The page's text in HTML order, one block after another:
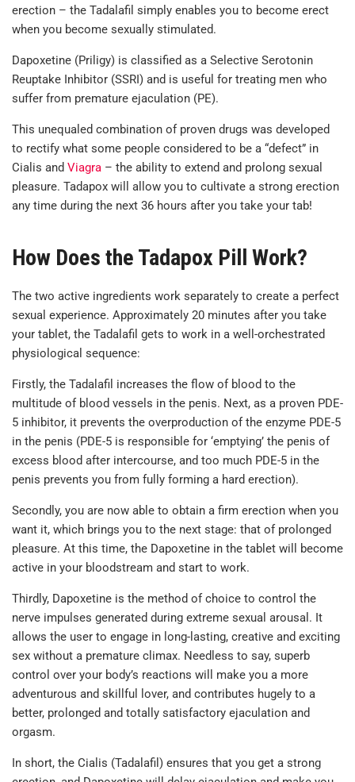
erection – the Tadalafil simply enables you to become erect
when you become sexually stimulated.
Dapoxetine (Priligy) is classified as a Selective Serotonin
Reuptake Inhibitor (SSRI) and is useful for treating men who
suffer from premature ejaculation (PE).
This unequaled combination of proven drugs was developed
to rectify what some people considered to be a “defect” in
Cialis and Viagra – the ability to extend and prolong sexual
pleasure. Tadapox will allow you to cultivate a strong erection
any time during the next 36 hours after you take your tab!
How Does the Tadapox Pill Work?
The two active ingredients work separately to create a perfect
sexual experience. Approximately 20 minutes after you take
your tablet, the Tadalafil gets to work in a well-orchestrated
physiological sequence:
Firstly, the Tadalafil increases the flow of blood to the
multitude of blood vessels in the penis. Next, as a proven PDE-
5 inhibitor, it prevents the overproduction of the enzyme PDE-5
in the penis (PDE-5 is responsible for ‘emptying’ the penis of
excess blood after intercourse, and too much PDE-5 in the
penis prevents you from fully forming a hard erection).
Secondly, you are now able to obtain a firm erection when you
want it, which brings you to the next stage: that of prolonged
pleasure. At this time, the Dapoxetine in the tablet will become
active in your bloodstream and start to work.
Thirdly, Dapoxetine is the method of choice to control the
nerve impulses generated during extreme sexual arousal. It
allows the user to engage in long-lasting, creative and exciting
sex without a premature climax. Needless to say, superb
control over your body’s reactions will make you a more
adventurous and skillful lover, and contributes hugely to a
better, prolonged and totally satisfactory ejaculation and
orgasm.
In short, the Cialis (Tadalafil) ensures that you get a strong